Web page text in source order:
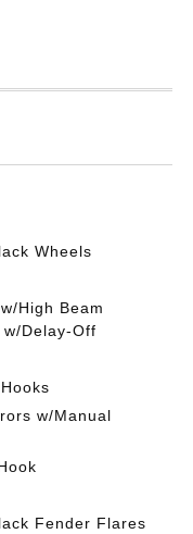
Wheels
High Beam
Delay-Off
w/Manual
Fender Flares